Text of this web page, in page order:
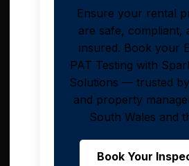
Ensure your rental
are safe, compliant,
insured. Book your
PAT Testing with
Solutions — trusted
and property
South Wales and
Book Your